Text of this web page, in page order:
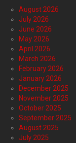
August 2026
July 2026
June 2026
May 2026
April 2026
March 2026
February 2026
January 2026
December 2025
November 2025
October 2025
September 2025
August 2025
July 2025